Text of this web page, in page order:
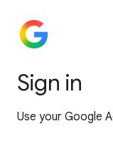
Sign in
Use your Google